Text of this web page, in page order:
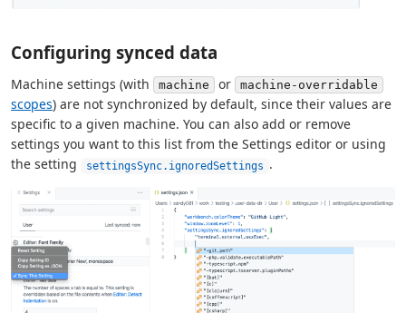
Configuring synced data
Machine settings (with machine or machine-overridable
scopes) are not synchronized by default, since their values are
specific to a given machine. You can also add or remove
settings you want to this list from the Settings editor or using
the setting
settingsSync.ignoredSettings .